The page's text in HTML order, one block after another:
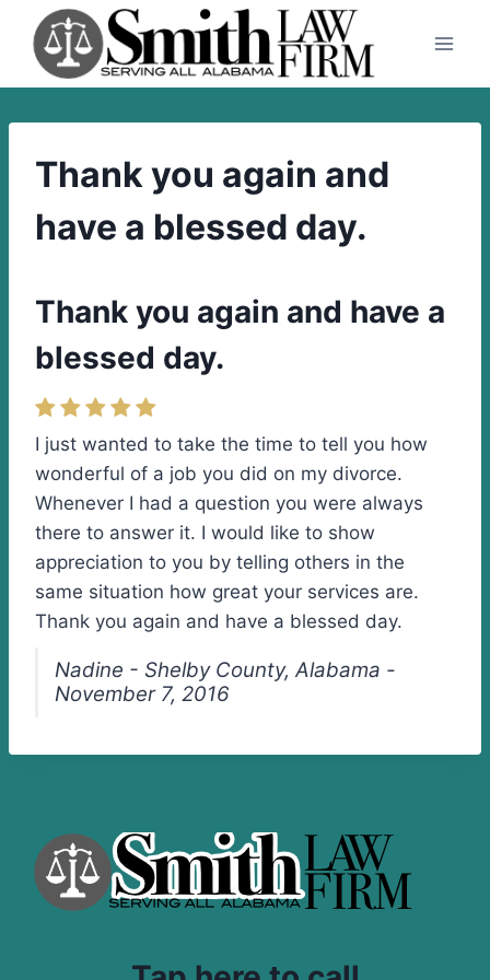
content
Thank you again and
have a blessed day.
Thank you again and have a
blessed day.
I just wanted to take the time to tell you how
wonderful of a job you did on my divorce.
Whenever I had a question you were always
there to answer it. I would like to show
appreciation to you by telling others in the
same situation how great your services are.
Thank you again and have a blessed day.
Nadine - Shelby County, Alabama -
November 7, 2016